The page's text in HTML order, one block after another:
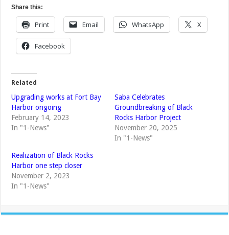
Share this:
Print Email WhatsApp X
Facebook
Related
Upgrading works at Fort Bay
Harbor ongoing
February 14, 2023
In "1-News"
Saba Celebrates
Groundbreaking of Black
Rocks Harbor Project
November 20, 2025
In "1-News"
Realization of Black Rocks
Harbor one step closer
November 2, 2023
In "1-News"